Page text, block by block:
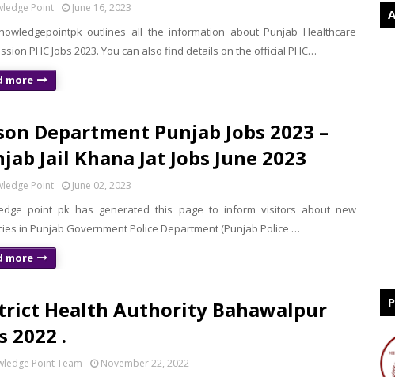
Point June 16, 2023
outlines all the information about Punjab Healthcare
PHC Jobs 2023. You can also find details on the official PHC…
more
Department Punjab Jobs 2023 –
Jail Khana Jat Jobs June 2023
Point June 02, 2023
point pk has generated this page to inform visitors about new
in Punjab Government Police Department (Punjab Police …
more
Health Authority Bahawalpur
2022 .
Point Team November 22, 2022